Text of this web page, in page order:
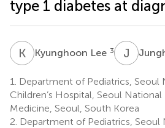
type 1 diabetes at
K L Kyunghoon Lee 3 J
1.
Department of Pediatrics, Seoul
Children’s Hospital, Seoul
Medicine, Seoul, South Korea
2. Department of Pediatrics, Seoul